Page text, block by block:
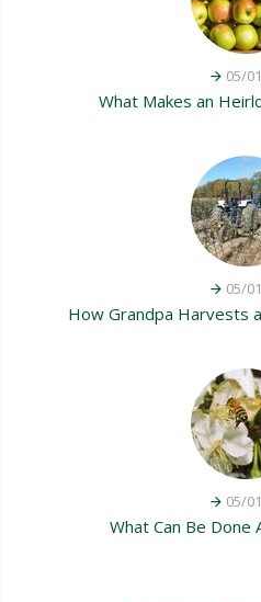
05/
What Makes an
05/
How Grandpa Harvests
05/
What Can Be Done